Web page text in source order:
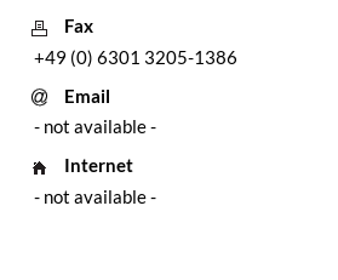
Fax
+49 (0) 6301 3205-1386
Email
- not available -
Internet
- not available -